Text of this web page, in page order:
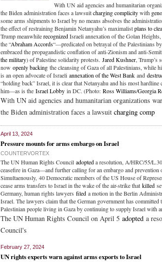
With UN aid agencies and humanitarian
the Biden administration faces a lawsuitcharging complicitywith
some arms shipments to Israel by no means absolves the
the effect of restraining Benjamin Netanyahu’s maximalistplans to
Trump meanwhilerecognizedIsraeli annexation of the Golan Heights,
the “Abraham Accords“—predicated on betrayal of the Palestinians
embraced the propagandistic conflation of anti-Zionism and anti-
the military) of Palestine solidarity protests. Jared Kushner, Trump’s
now openly backing the cleansing of Gaza of all Palestinians, while
is an open advocate of Israeli annexation of the West Bank and
“holding back” Israel, it is clear that Netanyahu and his most hardline
him—as is the Israel Lobby in DC. (Photo: Ross Williams/Georgia
With UN aid agencies and humanitarian organizations
the Biden administration faces a lawsuit charging comp
April 13, 2024
Pressure mounts for arms embargo on Israel
COUNTERVORTEX
The UN Human Rights Council adopteda resolution, A/HRC/55/
ceasefire in Gaza—and further calling for an embargo and
Simultaenously, 40 Democratic members of the US House of
cease arms transfers to Israel in the wake of the air-strike that killed
Germany, human rights lawyers filed a motion in the Berlin
Israel. The lawyers claim that the German government has
Palestinian people living in Gaza by continuing to supply Israel with
The UN Human Rights Council on April 5 adopted a
Council's
February 27, 2024
UN rights experts warn against arms exports to Israel